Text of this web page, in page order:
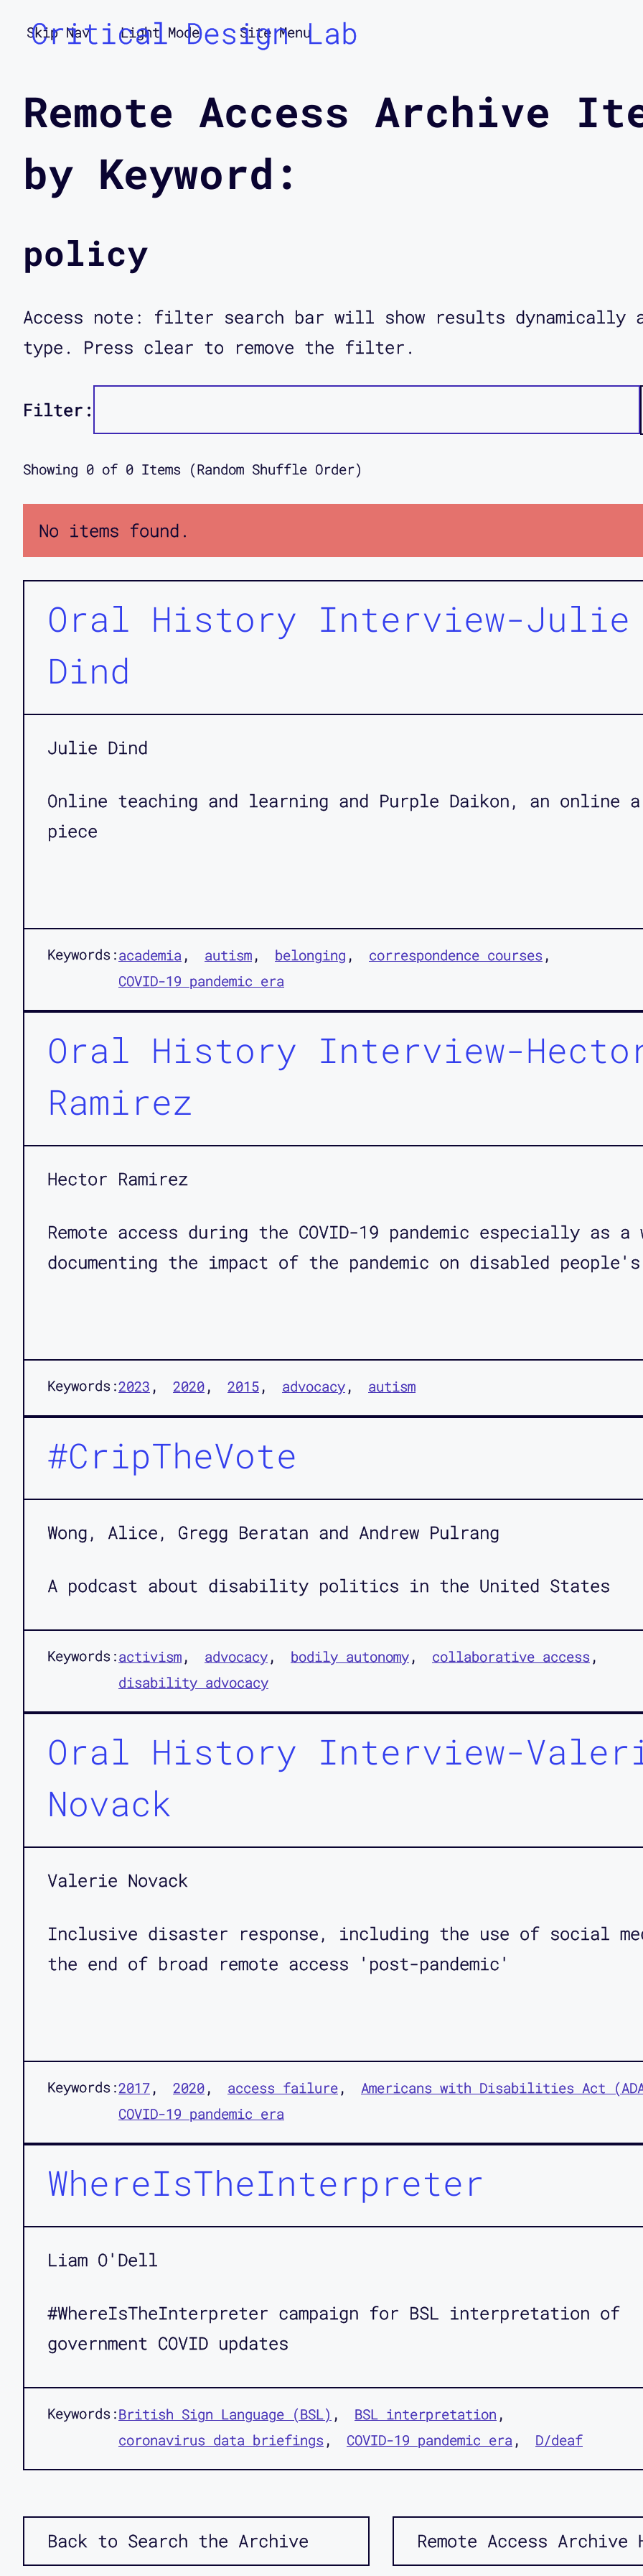
Skip Nav Light Mode Site Menu
Critical Design Lab
Remote Access Archive
by Keyword:
policy
Access note: filter search bar will show results dynamically
type. Press clear to remove the filter.
Filter:
Showing 0 of 0 Items (Random Shuffle Order)
No items found.
Oral History Interview-Julie
Dind
Julie Dind
Online teaching and learning and Purple Daikon, an online
piece
Keywords:academia autism belonging
correspondence courses
COVID-19 pandemic era
Oral History Interview-
Ramirez
Hector Ramirez
Remote access during the COVID-19 pandemic especially as a
documenting the impact of the pandemic on disabled
Keywords:2023 2020 2015 advocacy autism
#CripTheVote
Wong, Alice, Gregg Beratan and Andrew Pulrang
A podcast about disability politics in the United States
Keywords:activism advocacy bodily autonomy
collaborative access
disability advocacy
Oral History Interview-
Novack
Valerie Novack
Inclusive disaster response, including the use of social
the end of broad remote access 'post-pandemic'
Keywords:2017 2020 access failure
Americans with Disabilities Act
COVID-19 pandemic era
WhereIsTheInterpreter
Liam O'Dell
#WhereIsTheInterpreter campaign for BSL interpretation of
government COVID updates
Keywords:British Sign Language (BSL)
BSL interpretation
coronavirus data briefings
COVID-19 pandemic era D/deaf
Back to Search the Archive Remote Access Archive